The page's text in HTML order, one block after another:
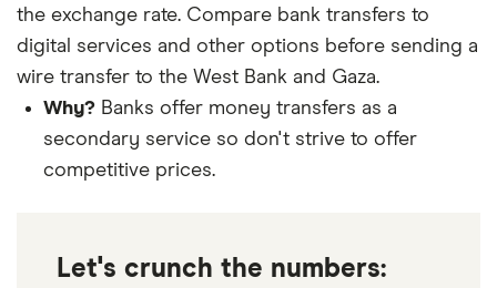
the exchange rate. Compare bank transfers to
digital services and other options before sending a
wire transfer to the West Bank and Gaza.
Why? Banks offer money transfers as a
secondary service so don't strive to offer
competitive prices.
Let's crunch the numbers: